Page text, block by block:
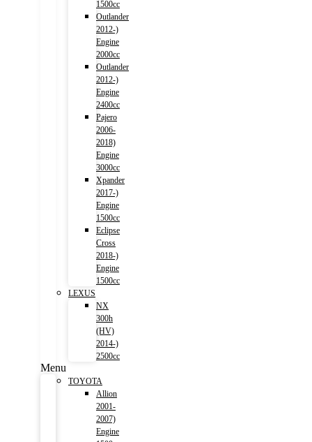
1500cc
Outlander
2012-)
Engine
2000cc
Outlander
2012-)
Engine
2400cc
Pajero
2006-
2018)
Engine
3000cc
Xpander
2017-)
Engine
1500cc
Eclipse
Cross
2018-)
Engine
1500cc
LEXUS
NX
300h
(HV)
2014-)
2500cc
Menu
TOYOTA
Allion
2001-
2007)
Engine